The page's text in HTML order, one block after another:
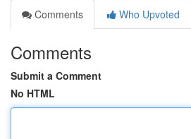
Comments
Who Upvoted
Comments
Submit a Comment
No HTML